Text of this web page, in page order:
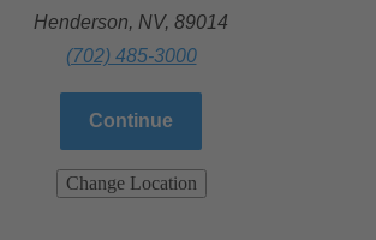
Henderson, NV, 89014
(702) 485-3000
Continue
Change Location